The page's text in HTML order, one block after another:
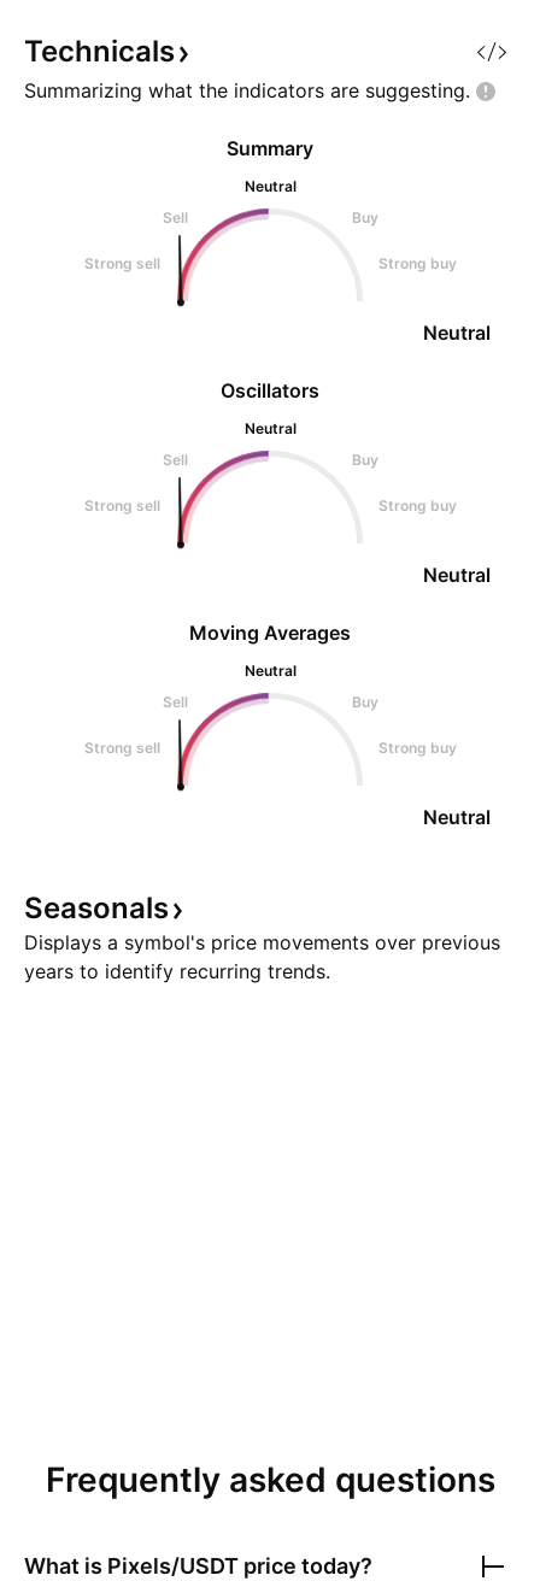
like
breakout, the
Technicals
Summarizing what the indicators are suggesting.
Oscillators
Neutral
Sell
Buy
Strong sell Strong buy
Neutral
Summary
Neutral
Sell
Buy
Strong sell Strong buy
Neutral
Moving Averages
Neutral
Sell
Buy
Strong sell Strong buy
Neutral
Seasonals
Displays a symbol's price movements over previous
years to identify recurring trends.
Frequently asked questions
What is Pixels/USDT price today?